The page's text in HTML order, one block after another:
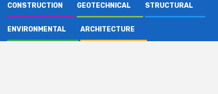
CONSTRUCTION GEOTECHNICAL STRUCTURAL
ENVIRONMENTAL ARCHITECTURE